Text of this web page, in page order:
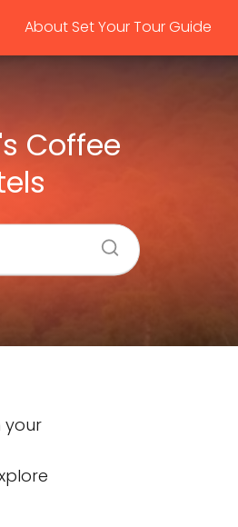
About Set Your Tour Guide
Coffee
your